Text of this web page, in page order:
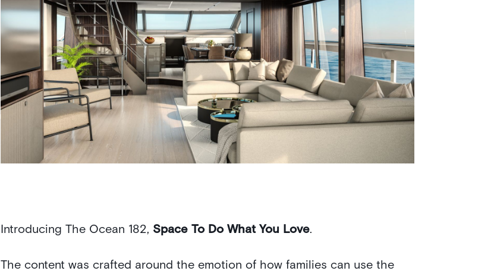
Introducing The Ocean 182, Space To Do What You Love.
The content was crafted around the emotion of how families can use the